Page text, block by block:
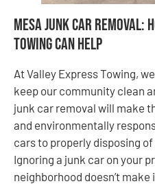
Mesa Junk Car Removal:
Towing Can Help
At Valley Express Towing,
keep our community clean
junk car removal will make
and environmentally
cars to properly disposing
Ignoring a junk car on your
neighborhood doesn’t